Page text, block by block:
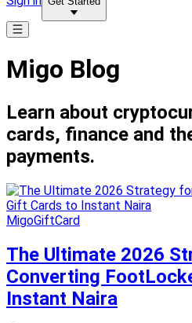
Migo Blog
Learn about
cards, finance and
payments.
MigoGiftCard
The Ultimate 2026
Converting
Instant Naira